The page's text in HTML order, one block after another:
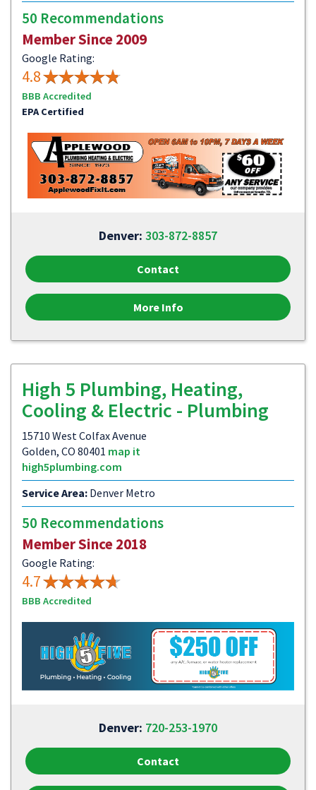
50 Recommendations
Member Since 2009
Google Rating:
4.8
BBB Accredited
EPA Certified
Denver: 303-872-8857
Contact
More Info
High 5 Plumbing, Heating,
Cooling & Electric - Plumbing
15710 West Colfax Avenue
Golden, CO 80401 map it
high5plumbing.com
Service Area: Denver Metro
50 Recommendations
Member Since 2018
Google Rating:
4.7
BBB Accredited
Denver: 720-253-1970
Contact